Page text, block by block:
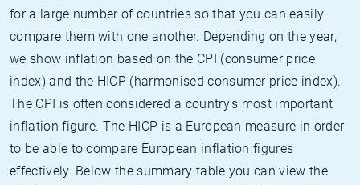
for a large number of countries so that you can easily
compare them with one another. Depending on the year,
we show inflation based on the CPI (consumer price
index) and the HICP (harmonised consumer price index).
The CPI is often considered a country's most important
inflation figure. The HICP is a European measure in order
to be able to compare European inflation figures
effectively. Below the summary table you can view the